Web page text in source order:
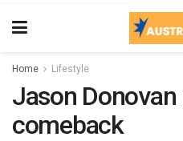
Home Lifestyle
Jason
comeback